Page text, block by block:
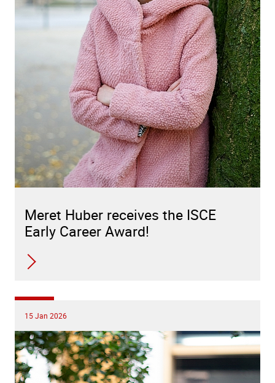
Meret Huber receives the ISCE
Early Career Award!
15 Jan 2026